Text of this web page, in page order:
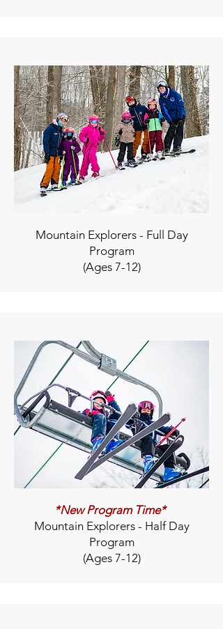
Mountain Explorers - Full Day
Program
(Ages 7-12)
*New Program Time*
Mountain Explorers - Half Day
Program
(Ages 7-12)